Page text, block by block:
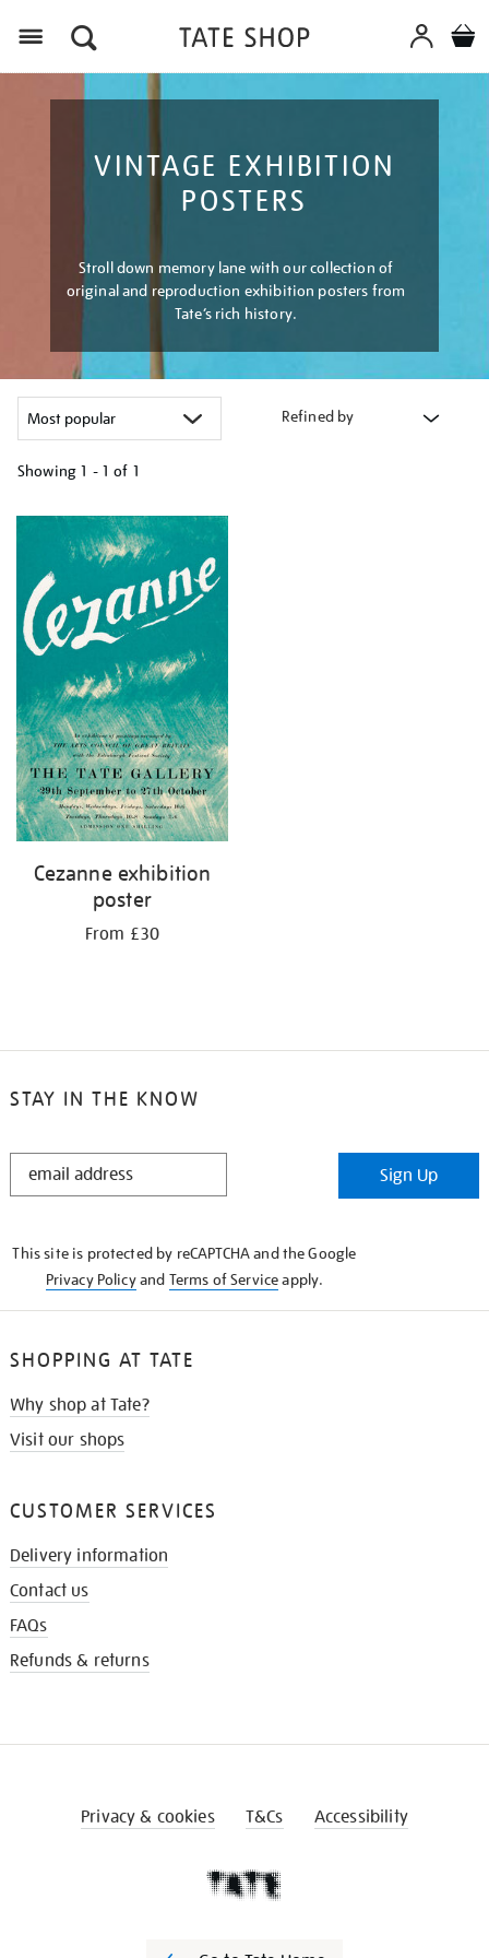
VINTAGE EXHIBITION
POSTERS
Stroll down memory lane with our collection of
original and reproduction exhibition posters from
Tate’s rich history.
Refined by
Showing 1 - 1 of 1
your
results
by:
Cezanne exhibition
poster
From £30
STAY IN THE KNOW
STAY
Sign Up
This site is protected by reCAPTCHA and the Google
Privacy Policyand Terms of Serviceapply.
SHOPPING AT TATE
Why shop at Tate?
Visit our shops
CUSTOMER SERVICES
Delivery information
Contact us
FAQs
Refunds & returns
Privacy & cookies T&Cs Accessibility